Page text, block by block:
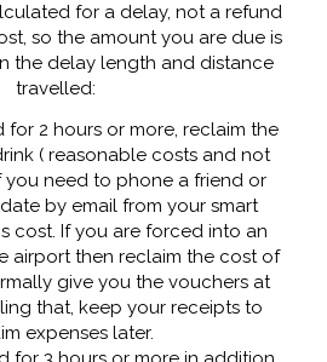
for a delay, not a refund
so the amount you are due is
the delay length and distance
travelled:
for 2 hours or more, reclaim the
( reasonable costs and not
you need to phone a friend or
by email from your smart
cost. If you are forced into an
airport then reclaim the cost of
give you the vouchers at
that, keep your receipts to
expenses later.